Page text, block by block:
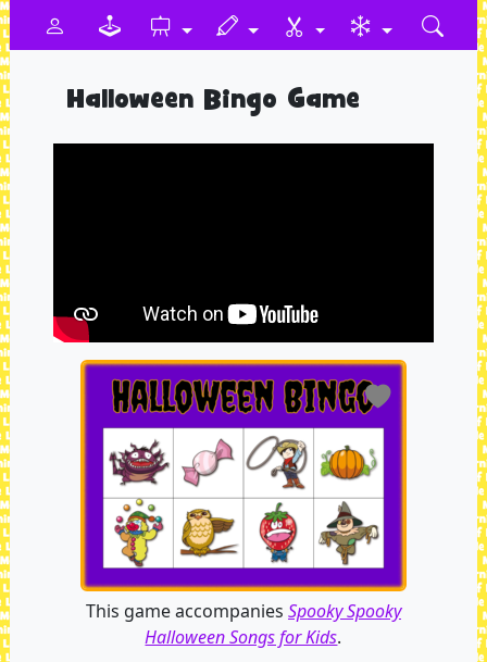
Halloween Bingo Game
This game accompanies Spooky Spooky
Halloween Songs for Kids.